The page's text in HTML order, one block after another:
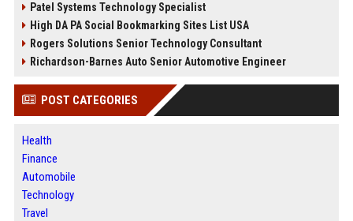
Patel Systems Technology Specialist
High DA PA Social Bookmarking Sites List USA
Rogers Solutions Senior Technology Consultant
Richardson-Barnes Auto Senior Automotive Engineer
POST CATEGORIES
Health
Finance
Automobile
Technology
Travel